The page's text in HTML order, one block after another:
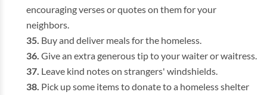
encouraging verses or quotes on them for your
neighbors.
Buy and deliver meals for the homeless.
Give an extra generous tip to your waiter or waitress.
Leave kind notes on strangers' windshields.
Pick up some items to donate to a homeless shelter